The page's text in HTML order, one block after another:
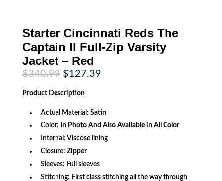
Starter Cincinnati Reds The
Captain II Full-Zip Varsity
Jacket – Red
$340.99 Original
price
was:
$340.99.
$127.39Current
Product Description
Actual Material: Satin
Color: In Photo And Also Available in All Color
Internal: Viscose lining
Closure: Zipper
Sleeves: Full sleeves
Stitching: First class stitching all the way through